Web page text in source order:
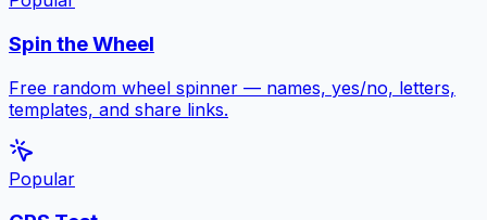
Spin the Wheel
Free random wheel spinner — names, yes/no, letters,
templates, and share links.
Popular